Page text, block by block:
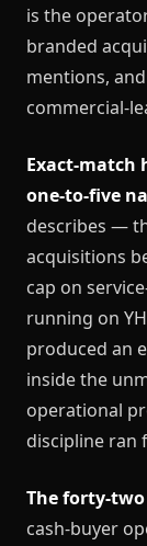
is the
branded
mentions,
commercial-
Exact-match
one-to-five
describes —
acquisitions
cap on
running on
produced an
inside the
operational
discipline ran
The forty-
cash-buyer